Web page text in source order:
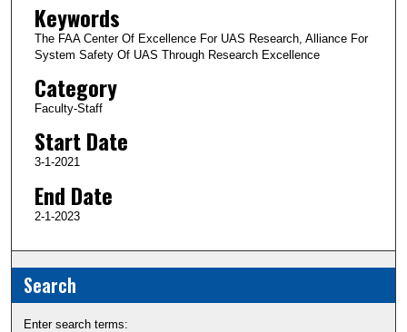
Keywords
The FAA Center Of Excellence For UAS Research, Alliance For
System Safety Of UAS Through Research Excellence
Category
Faculty-Staff
Start Date
3-1-2021
End Date
2-1-2023
Search
Enter search terms: